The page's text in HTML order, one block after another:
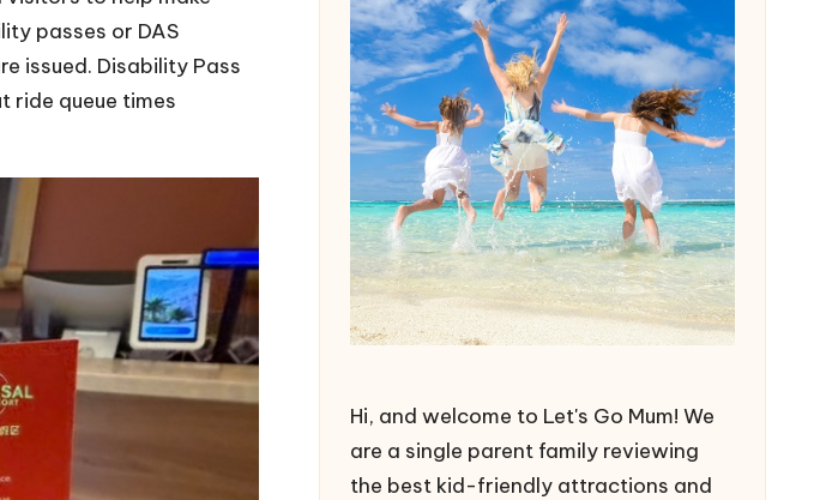
passes or DAS
issued. Disability Pass
ride queue times
Hi, and welcome to Let's Go Mum! We
are a single parent family reviewing
the best kid-friendly attractions and